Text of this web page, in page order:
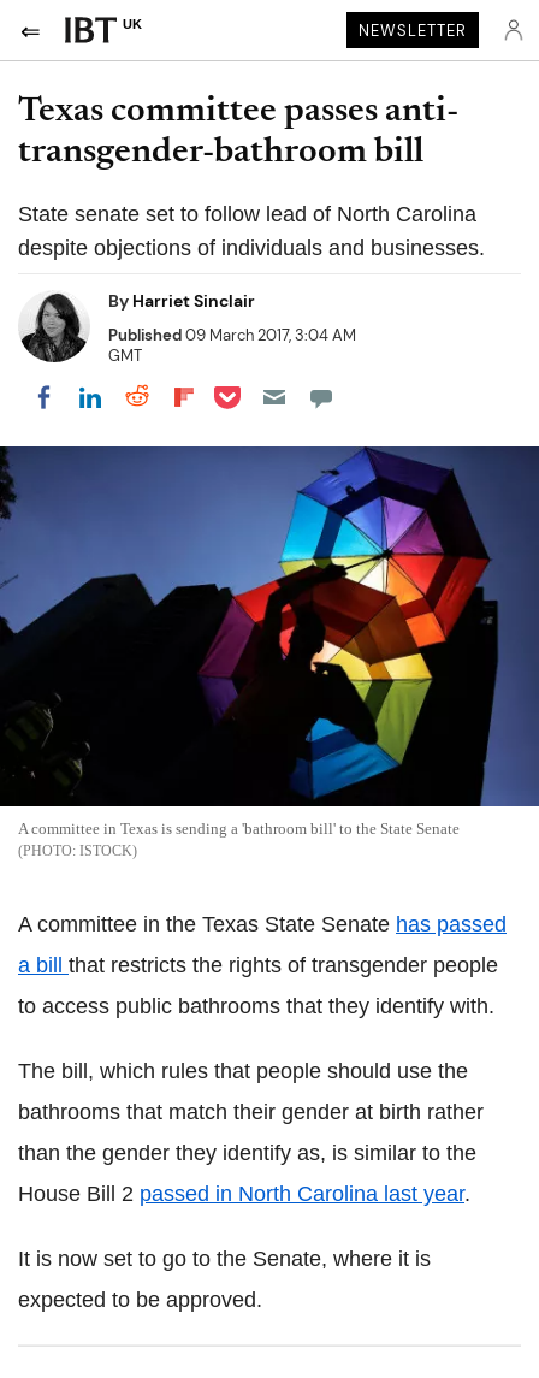
UK NEWSLETTER
Texas committee passes anti-
transgender-bathroom bill
State senate set to follow lead of North Carolina
despite objections of individuals and businesses.
By Harriet Sinclair
Published09 March 2017, 3:04 AM
GMT
Share on Facebook
Share on LinkedIn
Share on Reddit
Share on Flipboard
Share on Pocket
A committee in Texas is sending a 'bathroom bill' to the State Senate
ISTOCK
A committee in the Texas State Senate has passed
a bill that restricts the rights of transgender people
to access public bathrooms that they identify with.
The bill, which rules that people should use the
bathrooms that match their gender at birth rather
than the gender they identify as, is similar to the
House Bill 2 passed in North Carolina last year.
It is now set to go to the Senate, where it is
expected to be approved.